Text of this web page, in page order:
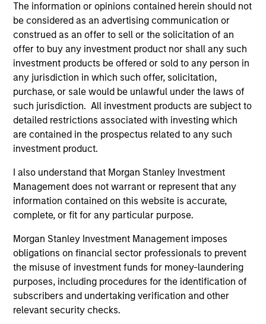
The information or opinions contained herein should not
be considered as an advertising communication or
construed as an offer to sell or the solicitation of an
offer to buy any investment product nor shall any such
investment products be offered or sold to any person in
any jurisdiction in which such offer, solicitation,
purchase, or sale would be unlawful under the laws of
such jurisdiction. All investment products are subject to
detailed restrictions associated with investing which
are contained in the prospectus related to any such
investment product.
I also understand that Morgan Stanley Investment
Management does not warrant or represent that any
information contained on this website is accurate,
complete, or fit for any particular purpose.
Morgan Stanley Investment Management imposes
obligations on financial sector professionals to prevent
the misuse of investment funds for money-laundering
purposes, including procedures for the identification of
subscribers and undertaking verification and other
relevant security checks.
ALTS IN FOCUS
Private Equity 2026 Midyear Outlook
The foundation for a multi-year recovery is
direction than on breadth.
16-JUL-2026